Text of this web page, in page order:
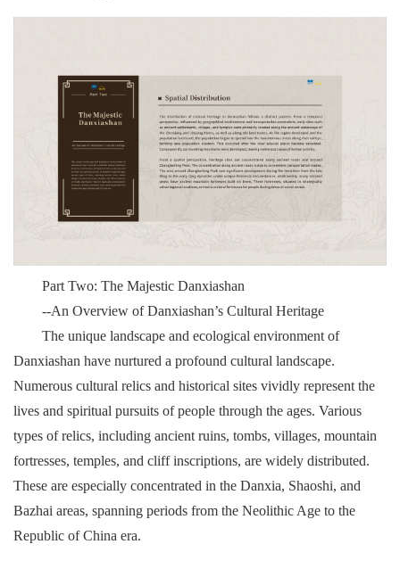
Part Two: The Majestic Danxiashan
--An Overview of Danxiashan’s Cultural Heritage
The unique landscape and ecological environment of
Danxiashan have nurtured a profound cultural landscape.
Numerous cultural relics and historical sites vividly represent the
lives and spiritual pursuits of people through the ages. Various
types of relics, including ancient ruins, tombs, villages, mountain
fortresses, temples, and cliff inscriptions, are widely distributed.
These are especially concentrated in the Danxia, Shaoshi, and
Bazhai areas, spanning periods from the Neolithic Age to the
Republic of China era.